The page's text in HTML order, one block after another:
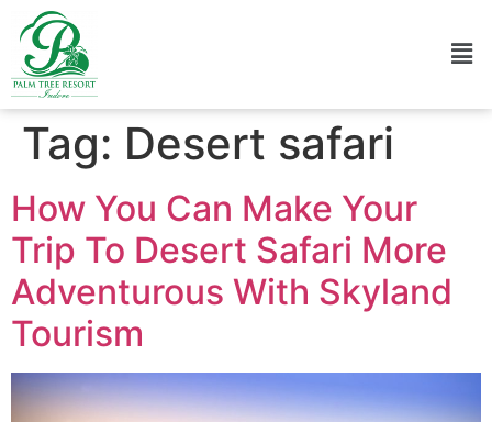
Tag: Desert safari
How You Can Make Your
Trip To Desert Safari More
Adventurous With Skyland
Tourism